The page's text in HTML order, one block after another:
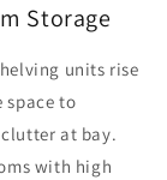
Storage
units rise
space to
clutter at bay.
with high